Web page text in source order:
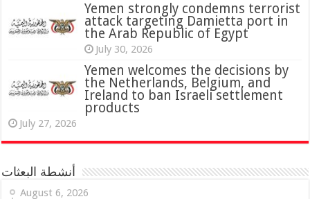
‏Yemen strongly condemns terrorist
attack targeting Damietta port in
the Arab Republic of Egypt
July 30, 2026
Yemen welcomes the decisions by
the Netherlands, Belgium, and
Ireland to ban Israeli settlement
products
July 27, 2026
أنشطة البعثات
August 6, 2026